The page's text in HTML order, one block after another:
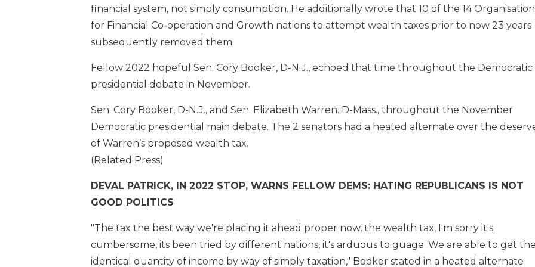
financial system, not simply consumption. He additionally wrote that 10 of the 14 Organisation
for Financial Co-operation and Growth nations to attempt wealth taxes prior to now 23 years
subsequently removed them.
Fellow 2022 hopeful Sen. Cory Booker, D-N.J., echoed that time throughout the Democratic
presidential debate in November.
Sen. Cory Booker, D-N.J., and Sen. Elizabeth Warren. D-Mass., throughout the November
Democratic presidential main debate. The 2 senators had a heated alternate over the
of Warren’s proposed wealth tax.
(Related Press)
DEVAL PATRICK, IN 2022 STOP, WARNS FELLOW DEMS: HATING REPUBLICANS IS NOT
GOOD POLITICS
"The tax the best way we're placing it ahead proper now, the wealth tax, I'm sorry it's
cumbersome, its been tried by different nations, it's arduous to guage. We are able to get
identical quantity of income by way of simply taxation," Booker stated in a heated alternate